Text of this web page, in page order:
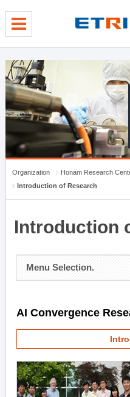
Organization
Honam Research
Introduction of Research
Introduction
Menu Selection.
AI Convergence